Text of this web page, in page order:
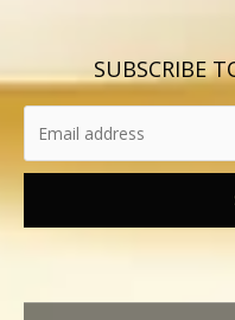
SUBSCRIBE